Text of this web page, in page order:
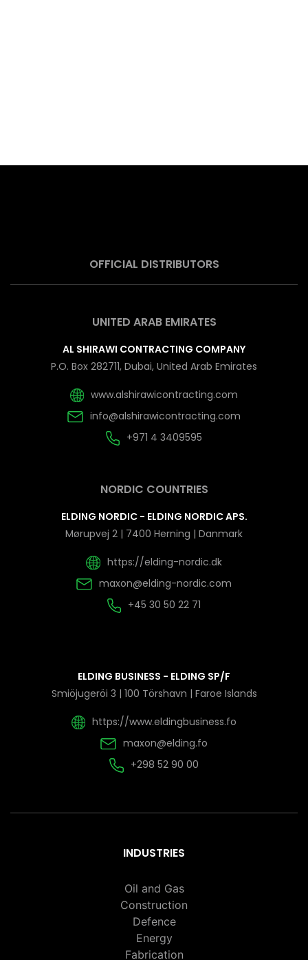
Eco-friendly products and contains
OFFICIAL DISTRIBUTORS
UNITED ARAB EMIRATES
AL SHIRAWI CONTRACTING COMPANY
P.O. Box 282711, Dubai, United Arab Emirates
www.alshirawicontracting.com
info@alshirawicontracting.com
+971 4 3409595
NORDIC COUNTRIES
ELDING NORDIC - ELDING NORDIC APS.
Mørupvej 2 | 7400 Herning | Danmark
https://elding-nordic.dk
maxon@elding-nordic.com
+45 30 50 22 71
ELDING BUSINESS - ELDING SP/F
Smiöjugeröi 3 | 100 Törshavn | Faroe Islands
https://www.eldingbusiness.fo
maxon@elding.fo
+298 52 90 00
INDUSTRIES
Oil and Gas
Construction
Defence
Energy
Fabrication